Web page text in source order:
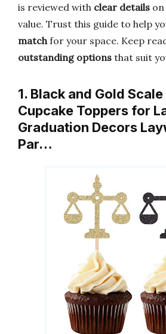
is reviewed with clear details
value. Trust this guide to help
matchfor your space. Keep
outstanding options that suit
1. Black and Gold
Cupcake Toppers for
Graduation Decors
Par…